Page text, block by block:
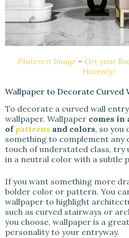
Pinterest Image – Get your
Havenly!
Wallpaper to Decorate Curved
To decorate a curved wall
wallpaper. Wallpaper comes in
of patterns and colors, so you
something to complement any
touch of understated class, try
in a neutral color with a subtle
If you want something more
bolder color or pattern. You
wallpaper to highlight
such as curved stairways or
you choose, wallpaper is a
personality to your entryway.